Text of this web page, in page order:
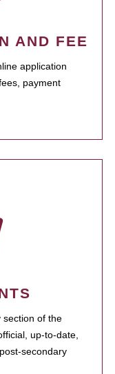
AND FEE
application
payment
section of the
up-to-date,
secondary